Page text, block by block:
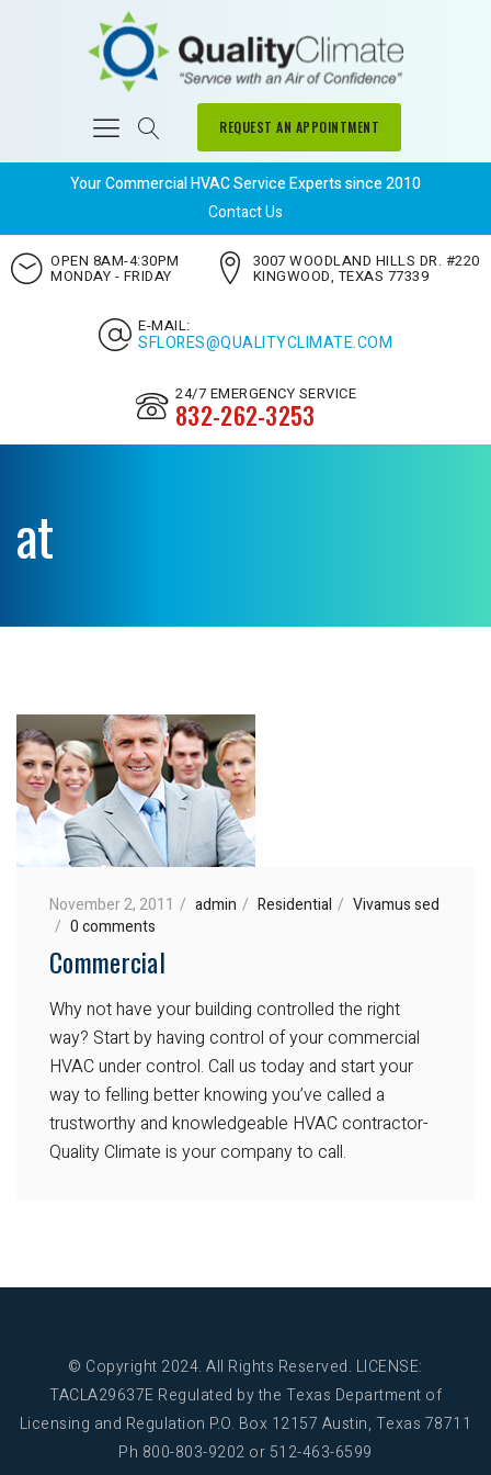
REQUEST AN APPOINTMENT
Your Commercial HVAC Service Experts since 2010
Contact Us
OPEN 8AM-4:30PM
MONDAY - FRIDAY
3007 WOODLAND HILLS DR. #220
KINGWOOD, TEXAS 77339
E-MAIL:
SFLORES@QUALITYCLIMATE.COM
24/7 EMERGENCY SERVICE
832-262-3253
at
November 2, 2011 admin Residential
Vivamus sed
0 comments
Commercial
Why not have your building controlled the right
way? Start by having control of your commercial
HVAC under control. Call us today and start your
way to felling better knowing you’ve called a
trustworthy and knowledgeable HVAC contractor-
Quality Climate is your company to call.
© Copyright 2024. All Rights Reserved. LICENSE:
TACLA29637E Regulated by the Texas Department of
Licensing and Regulation P.O. Box 12157 Austin, Texas 78711
Ph 800-803-9202 or 512-463-6599